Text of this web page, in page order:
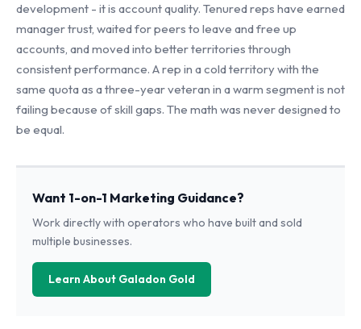
development - it is account quality. Tenured reps have earned
manager trust, waited for peers to leave and free up
accounts, and moved into better territories through
consistent performance. A rep in a cold territory with the
same quota as a three-year veteran in a warm segment is not
failing because of skill gaps. The math was never designed to
be equal.
Want 1-on-1 Marketing Guidance?
Work directly with operators who have built and sold
multiple businesses.
Learn About Galadon Gold